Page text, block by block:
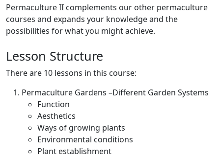
Permaculture II complements our other permaculture
courses and expands your knowledge and the
possibilities for what you might achieve.
Lesson Structure
There are 10 lessons in this course:
Permaculture Gardens –Different Garden Systems
Function
Aesthetics
Ways of growing plants
Environmental conditions
Plant establishment